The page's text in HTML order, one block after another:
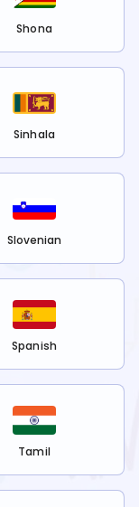
Shona
Sinhala
Slovenian
Spanish
Tamil